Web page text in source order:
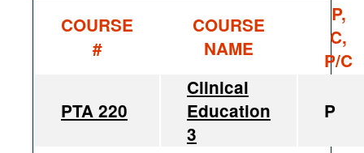
COURSE
#
COURSE
NAME
P,
C,
P/C
PTA 220
Clinical
Education
3
P